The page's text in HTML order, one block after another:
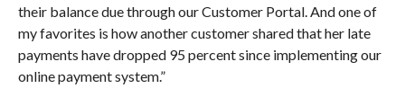
their balance due through our Customer Portal. And one of
my favorites is how another customer shared that her late
payments have dropped 95 percent since implementing our
online payment system.”